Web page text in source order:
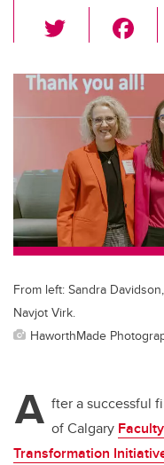
wi
tt
er
c
e
b
o
o
k
From left: Sandra
Navjot Virk.
HaworthMade
A fter a successful
of Calgary
Transformation